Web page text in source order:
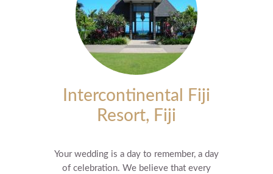
Intercontinental Fiji
Resort, Fiji
Your wedding is a day to remember, a day
of celebration. We believe that every